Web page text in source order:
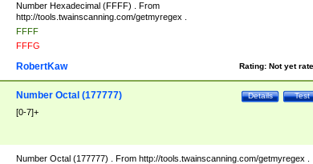
Number Hexadecimal (FFFF) . From
http://tools.twainscanning.com/getmyregex .
FFFF
FFFG
Rating: Not yet
RobertKaw
Test
Details
Number Octal (177777)
[0-7]+
Number Octal (177777) . From http://tools.twainscanning.com/getmyregex .